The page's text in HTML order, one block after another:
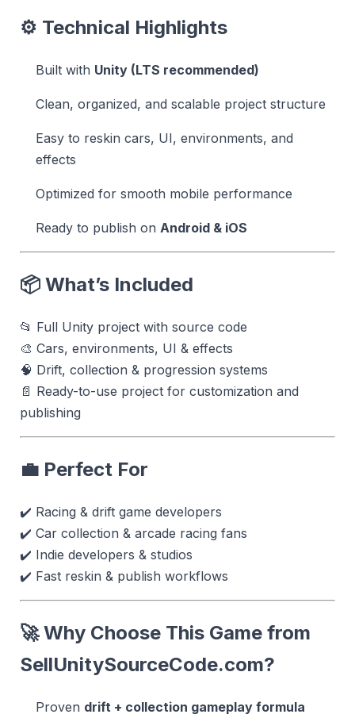
⚙️ Technical Highlights
Built with Unity (LTS recommended)
Clean, organized, and scalable project structure
Easy to reskin cars, UI, environments, and
effects
Optimized for smooth mobile performance
Ready to publish on Android & iOS
📦 What’s Included
📂 Full Unity project with source code
🎨 Cars, environments, UI & effects
🧠 Drift, collection & progression systems
📄 Ready-to-use project for customization and
publishing
💼 Perfect For
✔️ Racing & drift game developers
✔️ Car collection & arcade racing fans
✔️ Indie developers & studios
✔️ Fast reskin & publish workflows
🚀 Why Choose This Game from
SellUnitySourceCode.com?
Proven drift + collection gameplay formula